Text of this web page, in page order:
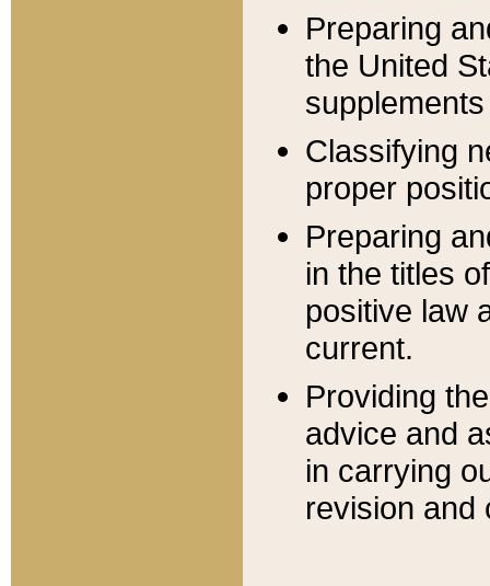
Preparing
the United
Classifying
proper
Preparing
in the titles
positive law
current.
Providing
advice and
in carrying
revision and